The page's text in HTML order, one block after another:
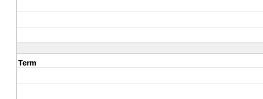
Term